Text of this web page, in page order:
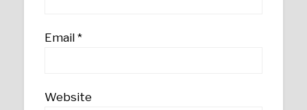
Email*
Website